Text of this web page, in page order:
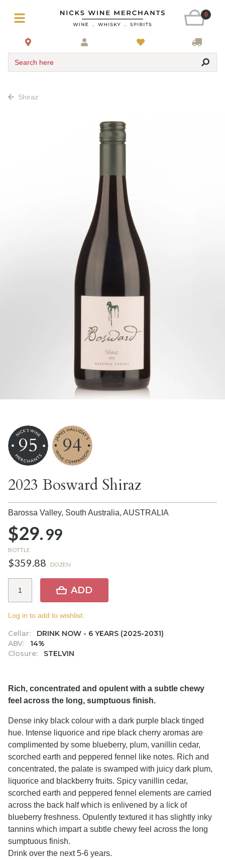
0
Search here
Shiraz
95 94
2023 Bosward Shiraz
Barossa Valley, South Australia, AUSTRALIA
$29.99
BOTTLE
$359.88 DOZEN
Cellar:
DRINK NOW - 6 YEARS (2025-2031)
ABV:
14%
Closure:
STELVIN
ADD
Log in to add to wishlist.
Rich, concentrated and opulent with a subtle chewy
feel across the long, sumptuous finish.
Dense inky black colour with a dark purple black tinged
hue. Intense liquorice and ripe black cherry aromas are
complimented by some blueberry, plum, vanillin cedar,
scorched earth and peppered fennel like notes. Rich and
concentrated, the palate is swamped with juicy dark plum,
liquorice and blackberry fruits. Spicy vanillin cedar,
scorched earth and peppered fennel elements are carried
across the back half which is enlivened by a lick of
blueberry freshness. Opulently textured it has slightly inky
tannins which impart a subtle chewy feel across the long
sumptuous finish.
Drink over the next 5-6 years.